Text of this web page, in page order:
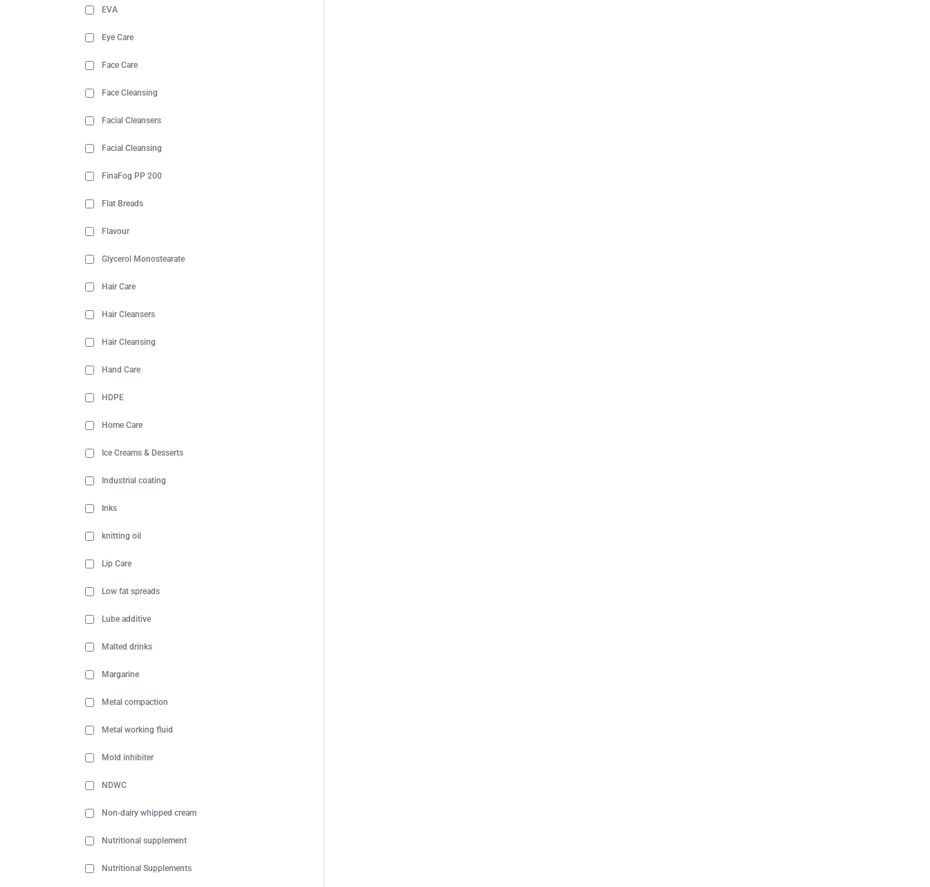
EVA
Eye Care
Face Care
Face Cleansing
Facial Cleansers
Facial Cleansing
FinaFog PP 200
Flat Breads
Flavour
Glycerol Monostearate
Hair Care
Hair Cleansers
Hair Cleansing
Hand Care
HDPE
Home Care
Ice Creams & Desserts
Industrial coating
Inks
knitting oil
Lip Care
Low fat spreads
Lube additive
Malted drinks
Margarine
Metal compaction
Metal working fluid
Mold inhibiter
NDWC
Non-dairy whipped cream
Nutritional supplement
Nutritional Supplements